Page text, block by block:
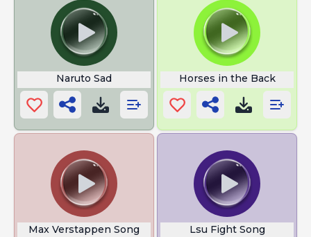
Naruto Sad Horses in the Back
Max Verstappen Song Lsu Fight Song